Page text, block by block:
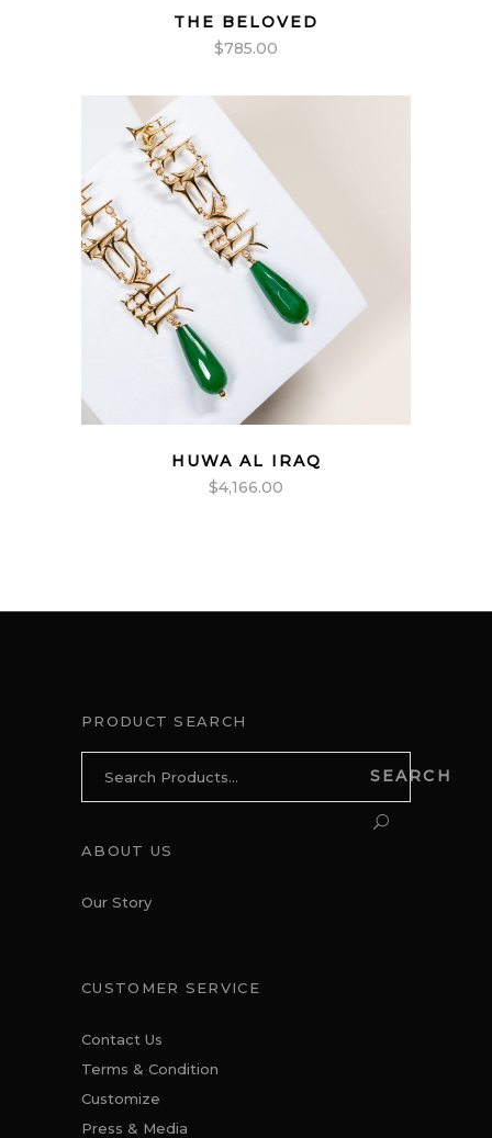
THE BELOVED
$785.00
HUWA AL IRAQ
$4,166.00
PRODUCT SEARCH
SEARCH
ABOUT US
Our Story
CUSTOMER SERVICE
Contact Us
Terms & Condition
Customize
Press & Media